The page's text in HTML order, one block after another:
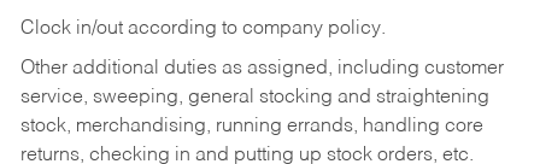
Clock in/out according to company policy.
Other additional duties as assigned, including customer
service, sweeping, general stocking and straightening
stock, merchandising, running errands, handling core
returns, checking in and putting up stock orders, etc.